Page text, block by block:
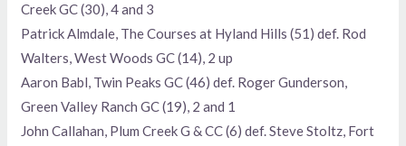
Creek GC (30), 4 and 3
Patrick Almdale, The Courses at Hyland Hills (51) def. Rod
Walters, West Woods GC (14), 2 up
Aaron Babl, Twin Peaks GC (46) def. Roger Gunderson,
Green Valley Ranch GC (19), 2 and 1
John Callahan, Plum Creek G & CC (6) def. Steve Stoltz, Fort